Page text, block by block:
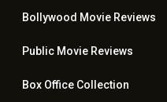
Bollywood Movie Reviews
Public Movie Reviews
Box OfficeCollection